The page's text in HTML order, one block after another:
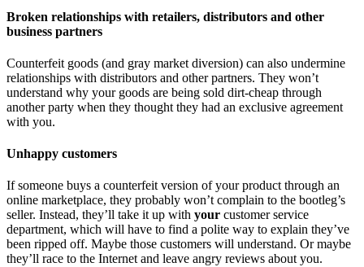
Broken relationships with retailers, distributors and other
business partners
Counterfeit goods (and gray market diversion) can also undermine
relationships with distributors and other partners. They won’t
understand why your goods are being sold dirt-cheap through
another party when they thought they had an exclusive agreement
with you.
Unhappy customers
If someone buys a counterfeit version of your product through an
online marketplace, they probably won’t complain to the bootleg’s
seller. Instead, they’ll take it up with your customer service
department, which will have to find a polite way to explain they’ve
been ripped off. Maybe those customers will understand. Or maybe
they’ll race to the Internet and leave angry reviews about you.